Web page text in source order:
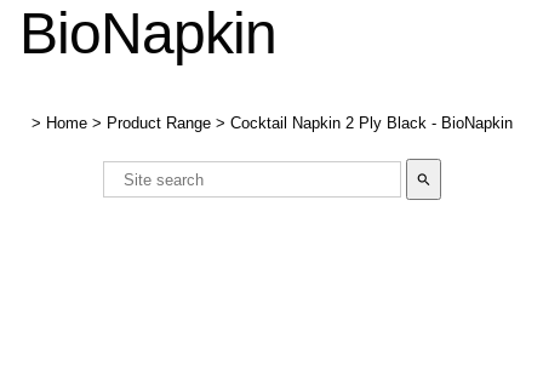
BioNapkin
> Home > Product Range > Cocktail Napkin 2 Ply Black - BioNapkin
search